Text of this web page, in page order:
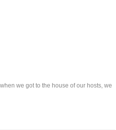
we got to the house of our hosts, we